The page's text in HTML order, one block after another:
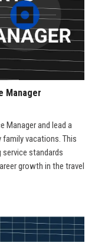
Manager
Manager and lead a
vacations. This
standards
growth in the travel